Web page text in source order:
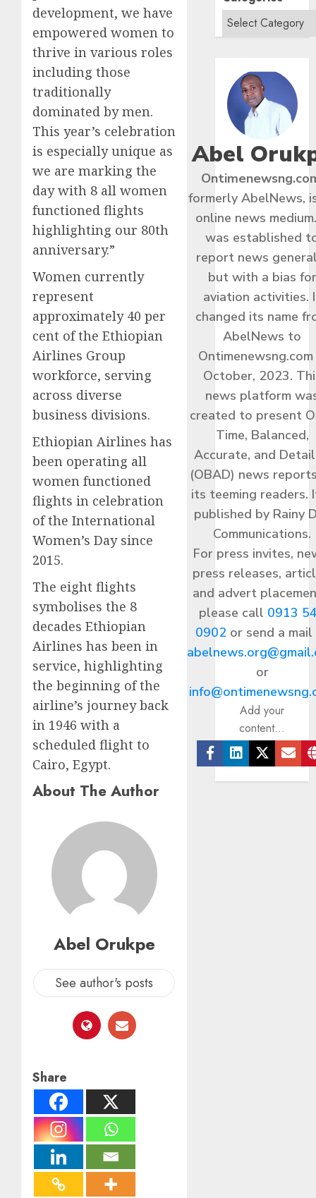
development, we have
empowered women to
thrive in various roles
including those
traditionally
dominated by men.
This year’s celebration
is especially unique as
we are marking the
day with 8 all women
functioned flights
highlighting our 80th
anniversary.”
Women currently
represent
approximately 40 per
cent of the Ethiopian
Airlines Group
workforce, serving
across diverse
business divisions.
Ethiopian Airlines has
been operating all
women functioned
flights in celebration
of the International
Women’s Day since
2015.
The eight flights
symbolises the 8
decades Ethiopian
Airlines has been in
service, highlighting
the beginning of the
airline’s journey back
in 1946 with a
scheduled flight to
Cairo, Egypt.
About The Author
Abel Orukpe
See author's posts
Share
Abel
formerly AbelNews,
online news
was established
report news
but with a bias for
aviation activities.
changed its name
AbelNews to
Ontimenewsng.com
October, 2023.
news platform
created to present
Time, Balanced,
Accurate, and
(OBAD) news
its teeming readers.
published by Rainy
Communications.
For press invites,
press releases,
and advert
please call 0913
0902or send a
or
Add your
content...
Facebook
Linkedin
Twitter